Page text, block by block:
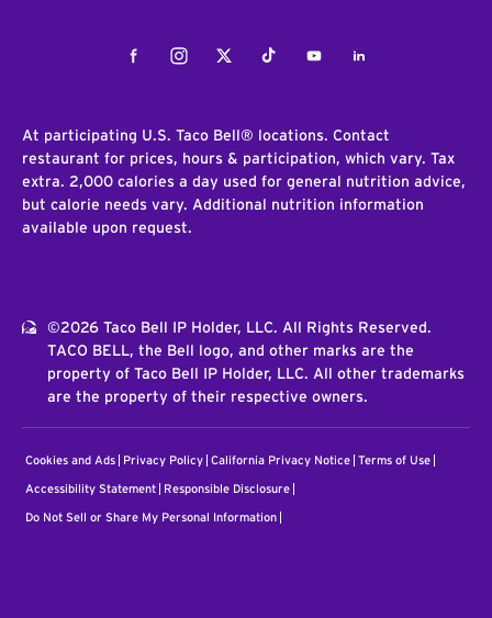
FacebookInstagramTwitterTiktokYoutubeLinkedIn
At participating U.S. Taco Bell® locations. Contact
restaurant for prices, hours & participation, which vary. Tax
extra. 2,000 calories a day used for general nutrition advice,
but calorie needs vary. Additional nutrition information
available upon request.
©2026 Taco Bell IP Holder, LLC. All Rights Reserved.
TACO BELL, the Bell logo, and other marks are the
property of Taco Bell IP Holder, LLC. All other trademarks
are the property of their respective owners.
Cookies and Ads Privacy Policy California Privacy Notice Terms of Use
Accessibility Statement Responsible Disclosure
Do Not Sell or Share My Personal Information